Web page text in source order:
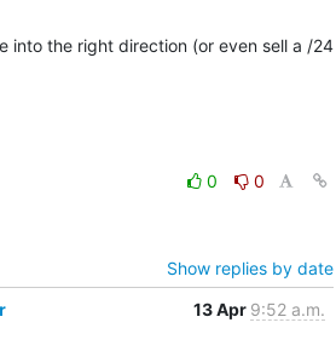
into the right direction (or even sell a /24
0
0
Show replies by date
13 Apr 9:52 a.m.